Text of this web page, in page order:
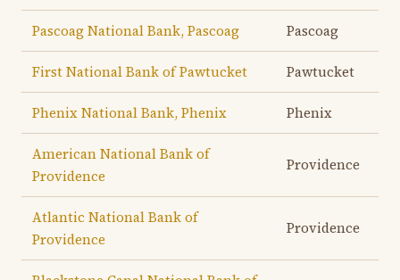
Pascoag National Bank, Pascoag Pascoag
First National Bank of Pawtucket Pawtucket
Phenix National Bank, Phenix Phenix
American National Bank of
Providence
Providence
Atlantic National Bank of
Providence
Providence